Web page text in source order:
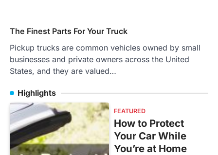
The Finest Parts For Your Truck
Pickup trucks are common vehicles owned by small
businesses and private owners across the United
States, and they are valued…
Highlights
FEATURED
How to Protect
Your Car While
You’re at Home